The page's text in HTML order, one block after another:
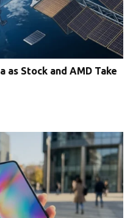
as Stock and AMD Take